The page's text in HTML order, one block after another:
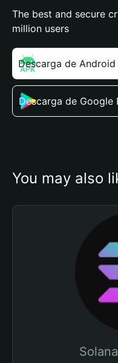
The best and secure
million users
Descarga de Android
Descarga de Google
You may also